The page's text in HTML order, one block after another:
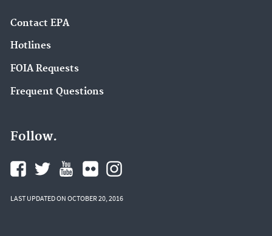
Contact EPA
Hotlines
FOIA Requests
Frequent Questions
Follow.
LAST UPDATED ON OCTOBER 20, 2016